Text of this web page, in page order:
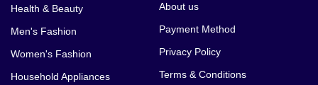
Health & Beauty
Men's Fashion
Women's Fashion
Household Appliances
About us
Payment Method
Privacy Policy
Terms & Conditions